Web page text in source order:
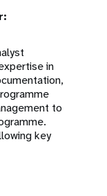
in
to
key